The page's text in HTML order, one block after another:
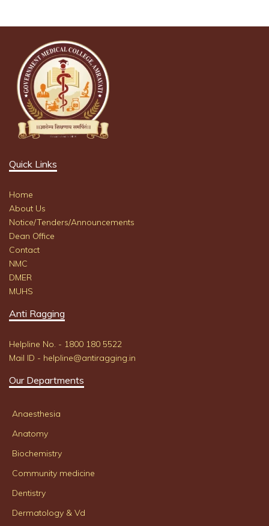
Quick Links
Home
About Us
Notice/Tenders/Announcements
Dean Office
Contact
NMC
DMER
MUHS
Anti Ragging
Helpline No. - 1800 180 5522
Mail ID - helpline@antiragging.in
Our Departments
Anaesthesia
Anatomy
Biochemistry
Community medicine
Dentistry
Dermatology & Vd